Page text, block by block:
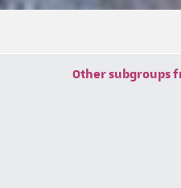
Other subgroups